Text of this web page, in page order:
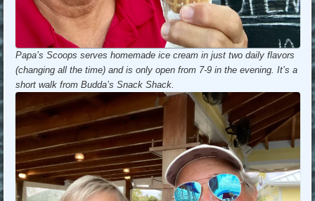
Papa’s Scoops serves homemade ice cream in just two daily flavors
(changing all the time) and is only open from 7-9 in the evening. It’s a
short walk from Budda’s Snack Shack.